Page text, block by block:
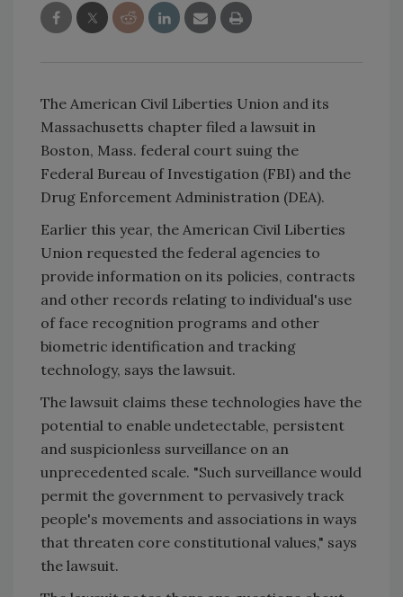
The American Civil Liberties Union and its
Massachusetts chapter filed a lawsuit in
Boston, Mass. federal court suing the
Federal Bureau of Investigation (FBI) and the
Drug Enforcement Administration (DEA).
Earlier this year, the American Civil Liberties
Union requested the federal agencies to
provide information on its policies, contracts
and other records relating to individual's use
of face recognition programs and other
biometric identification and tracking
technology, says the lawsuit.
The lawsuit claims these technologies have the
potential to enable undetectable, persistent
and suspicionless surveillance on an
unprecedented scale. "Such surveillance would
permit the government to pervasively track
people's movements and associations in ways
that threaten core constitutional values," says
the lawsuit.